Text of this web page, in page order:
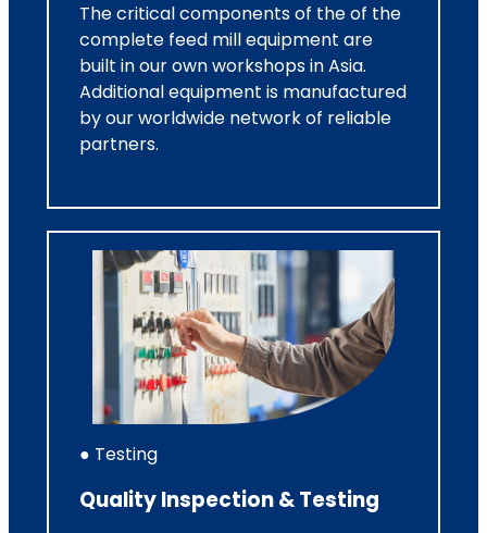
The critical components of the of the
complete feed mill equipment are
built in our own workshops in Asia.
Additional equipment is manufactured
by our worldwide network of reliable
partners.
● Testing
Quality Inspection & Testing